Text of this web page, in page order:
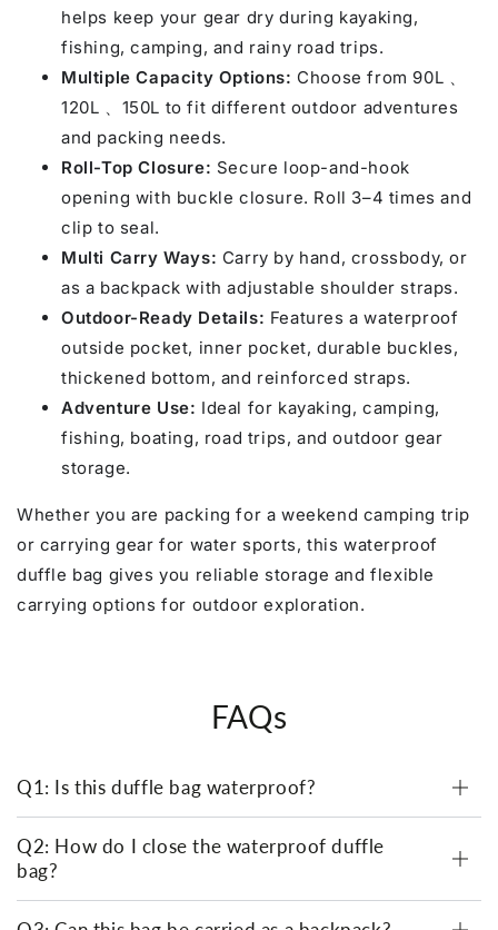
helps keep your gear dry during kayaking,
fishing, camping, and rainy road trips.
Multiple Capacity Options: Choose from 90L 、
120L 、150L to fit different outdoor adventures
and packing needs.
Roll-Top Closure: Secure loop-and-hook
opening with buckle closure. Roll 3–4 times and
clip to seal.
Multi Carry Ways: Carry by hand, crossbody, or
as a backpack with adjustable shoulder straps.
Outdoor-Ready Details: Features a waterproof
outside pocket, inner pocket, durable buckles,
thickened bottom, and reinforced straps.
Adventure Use: Ideal for kayaking, camping,
fishing, boating, road trips, and outdoor gear
storage.
Whether you are packing for a weekend camping trip
or carrying gear for water sports, this waterproof
duffle bag gives you reliable storage and flexible
carrying options for outdoor exploration.
FAQs
Q1: Is this duffle bag waterproof?
Q2: How do I close the waterproof duffle
bag?